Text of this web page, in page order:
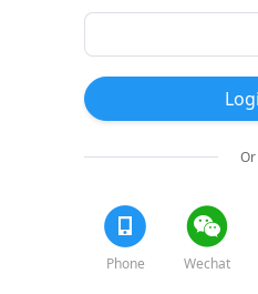
Or
Phone Wechat